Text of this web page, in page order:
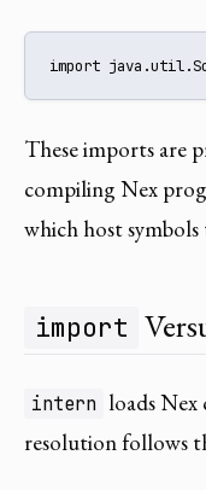
import
These imports are
compiling Nex
which host
import
intern loads Nex
resolution follows